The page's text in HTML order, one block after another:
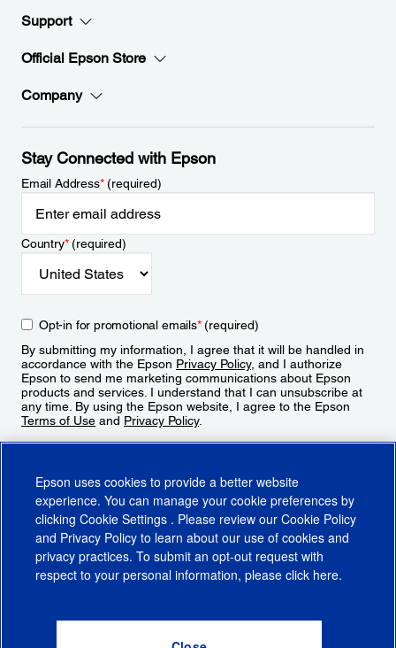
Support
Official Epson Store
Company
Stay Connected with Epson
Email Address*(required)
Country*(required)
Opt-in for promotional emails*(required)
By submitting my information, I agree that it will be handled in
accordance with the Epson Privacy Policy, and I authorize
Epson to send me marketing communications about Epson
products and services. I understand that I can unsubscribe at
any time. By using the Epson website, I agree to the Epson
Terms of Use and Privacy Policy.
CA Supply Chains ActCA Privacy RightsCookie PolicyCookie Settings
Do Not Sell or Share My Personal Information
Epson uses cookies to provide a better website
experience. You can manage your cookie preferences by
clicking Cookie Settings . Please review our Cookie Policy
and Privacy Policy to learn about our use of cookies and
privacy practices. To submit an opt-out request with
respect to your personal information, please click here.